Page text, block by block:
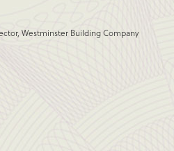
Westminster Building Company